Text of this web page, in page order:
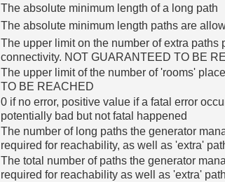
The absolute minimum length of a long path
The absolute minimum length paths are
The upper limit on the number of extra
connectivity. NOT GUARANTEED TO BE
The upper limit of the number of 'rooms'
TO BE REACHED
0 if no error, positive value if a fatal error
potentially bad but not fatal happened
The number of long paths the generator
required for reachability, as well as 'extra'
The total number of paths the generator
required for reachability as well as 'extra'